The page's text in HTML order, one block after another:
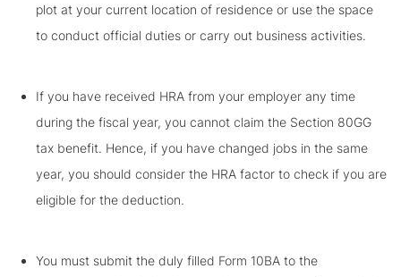
plot at your current location of residence or use the space
to conduct official duties or carry out business activities.
If you have received HRA from your employer any time
during the fiscal year, you cannot claim the Section 80GG
tax benefit. Hence, if you have changed jobs in the same
year, you should consider the HRA factor to check if you are
eligible for the deduction.
You must submit the duly filled Form 10BA to the